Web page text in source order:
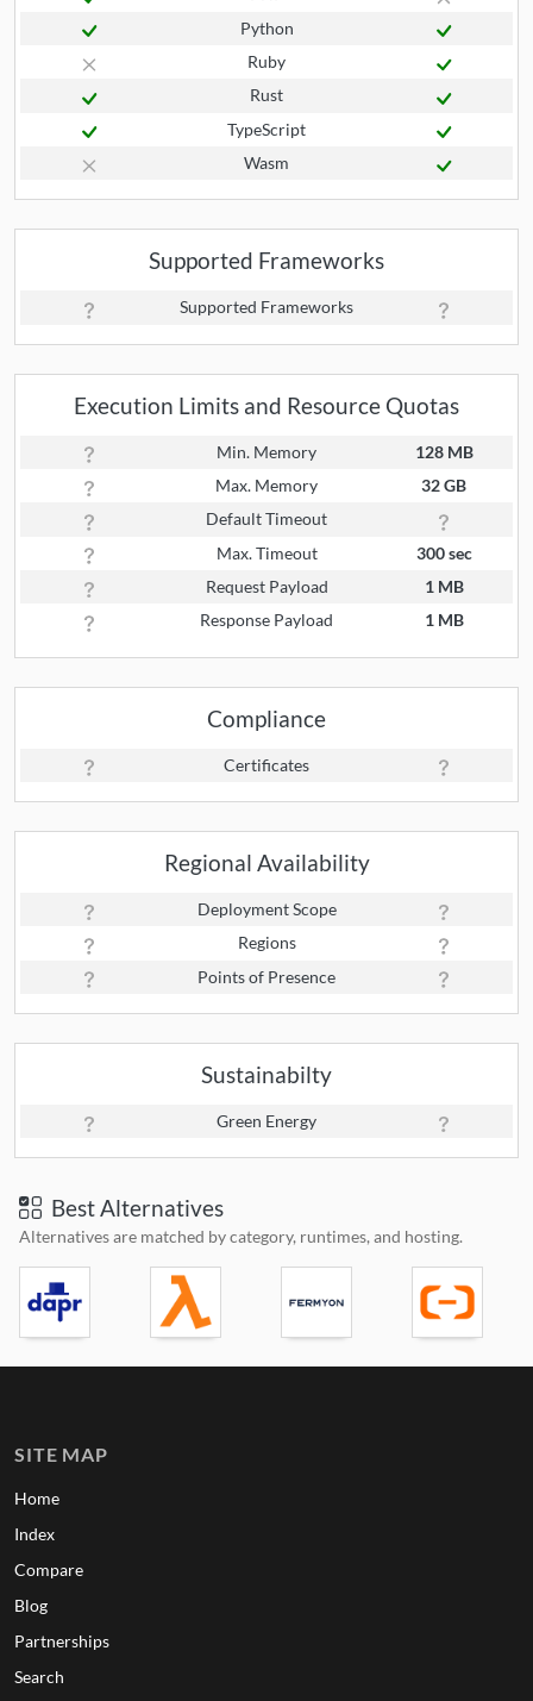
Python
Ruby
Rust
TypeScript
Wasm
Supported Frameworks
Supported Frameworks
Execution Limits and Resource Quotas
Min. Memory
128 MB
Max. Memory
32 GB
Default Timeout
Max. Timeout
300 sec
Request Payload
1 MB
Response Payload
1 MB
Compliance
Certificates
Regional Availability
Deployment Scope
Regions
Points of Presence
Sustainabilty
Green Energy
Best Alternatives
Alternatives are matched by category, runtimes, and hosting.
SITE MAP
Home
Index
Compare
Blog
Partnerships
Search